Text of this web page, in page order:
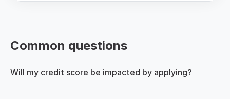
Common questions
Will my credit score be impacted by applying?